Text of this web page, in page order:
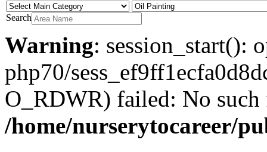
Warning: session_start():
php70/
O_RDWR) failed: No
/home/nurserytocareer/
Search